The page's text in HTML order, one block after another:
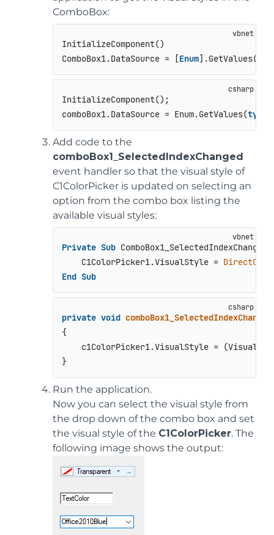
ComboBox:
InitializeComponent()
ComboBox1.DataSource = [Enum].GetValues(
InitializeComponent();
comboBox1.DataSource = Enum.GetValues(
Add code to the
comboBox1_SelectedIndexChanged
event handler so that the visual style of
C1ColorPicker is updated on selecting an
option from the combo box listing the
available visual styles:
Private Sub
    C1ColorPicker1.VisualStyle =
DirectCast
End Sub
private void comboBox1_SelectedIndexChanged
{
c1ColorPicker1.VisualStyle =
}
Run the application.
Now you can select the visual style from
the drop down of the combo box and set
the visual style of the C1ColorPicker. The
following image shows the output: